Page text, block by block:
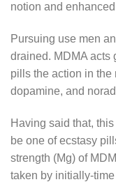
notion and
Pursuing use men
drained. MDMA acts
pills the action in the
dopamine, and
Having said that,
be one of ecstasy
strength (Mg) of
taken by initially-